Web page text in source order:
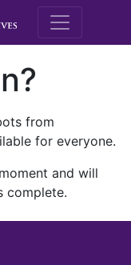
M.E.
from
for everyone.
and will
complete.